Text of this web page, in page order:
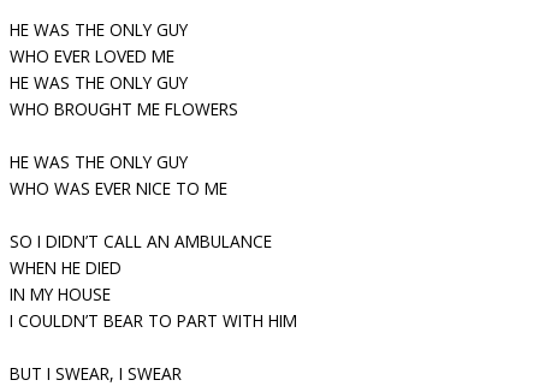
HE WAS THE ONLY GUY
WHO EVER LOVED ME
HE WAS THE ONLY GUY
WHO BROUGHT ME FLOWERS
HE WAS THE ONLY GUY
WHO WAS EVER NICE TO ME
SO I DIDN’T CALL AN AMBULANCE
WHEN HE DIED
IN MY HOUSE
I COULDN’T BEAR TO PART WITH HIM
BUT I SWEAR, I SWEAR